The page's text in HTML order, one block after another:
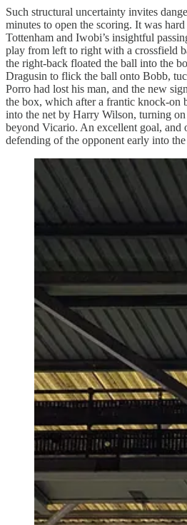
Such structural uncertainty invites
minutes to open the scoring. It was
Tottenham and Iwobi’s insightful
play from left to right with a crossfield
the right-back floated the ball into the
Dragusin to flick the ball onto Bobb,
Porro had lost his man, and the new
the box, which after a frantic knock-on
into the net by Harry Wilson, turning
beyond Vicario. An excellent goal, and
defending of the opponent early into the